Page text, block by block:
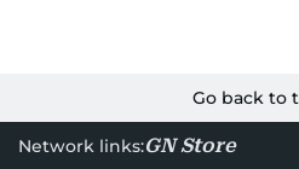
Go back to
Network links:GN Store